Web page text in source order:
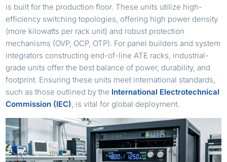
is built for the production floor. These units utilize high-
efficiency switching topologies, offering high power density
(more kilowatts per rack unit) and robust protection
mechanisms (OVP, OCP, OTP). For panel builders and system
integrators constructing end-of-line ATE racks, industrial-
grade units offer the best balance of power, durability, and
footprint. Ensuring these units meet international standards,
such as those outlined by the International Electrotechnical
Commission (IEC) , is vital for global deployment.